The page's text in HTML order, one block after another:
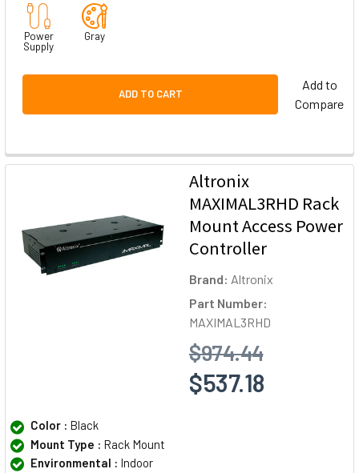
Power
Supply
Gray
ADD TO CART
Add to
Compare
Altronix
MAXIMAL3RHD Rack
Mount Access Power
Controller
Brand: Altronix
Part Number:
MAXIMAL3RHD
$974.44
$537.18
Color : Black
Mount Type : Rack Mount
Environmental : Indoor